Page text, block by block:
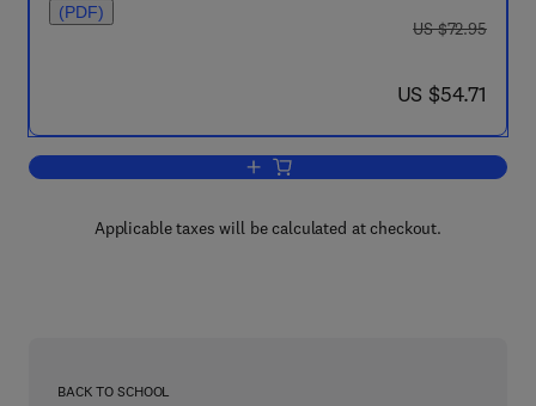
(PDF)
was US $72.95
US $72.95
now US $54.71
US $54.71
Add to cart, Feedback Systems:
Applicable taxes will be calculated at checkout.
BACK TO SCHOOL